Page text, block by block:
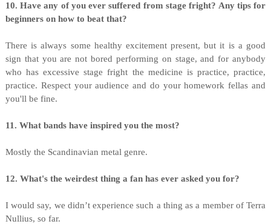
10. Have any of you ever suffered from stage fright? Any tips for
beginners on how to beat that?
There is always some healthy excitement present, but it is a good
sign that you are not bored performing on stage, and for anybody
who has excessive stage fright the medicine is practice, practice,
practice. Respect your audience and do your homework fellas and
you'll be fine.
11. What bands have inspired you the most?
Mostly the Scandinavian metal genre.
12. What's the weirdest thing a fan has ever asked you for?
I would say, we didn’t experience such a thing as a member of Terra
Nullius, so far.